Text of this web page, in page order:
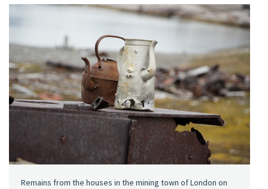
Remains from the houses in the mining town of London on